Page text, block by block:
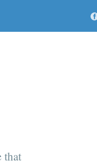
that